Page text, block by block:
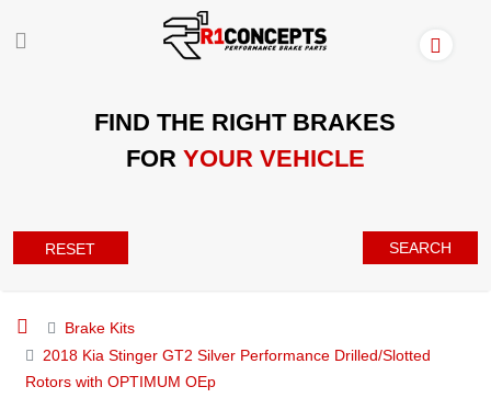
FIND THE RIGHT BRAKES
FOR YOUR VEHICLE
RESET SEARCH
Brake Kits
2018 Kia Stinger GT2 Silver Performance Drilled/Slotted
Rotors with OPTIMUM OEp